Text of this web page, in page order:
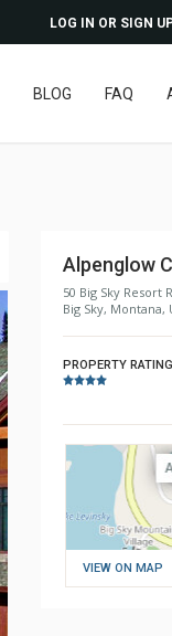
LOG IN OR SIGN
BLOG FAQ
Alpenglow
50 Big Sky Resort
Big Sky, Montana,
PROPERTY
VIEW ON MAP